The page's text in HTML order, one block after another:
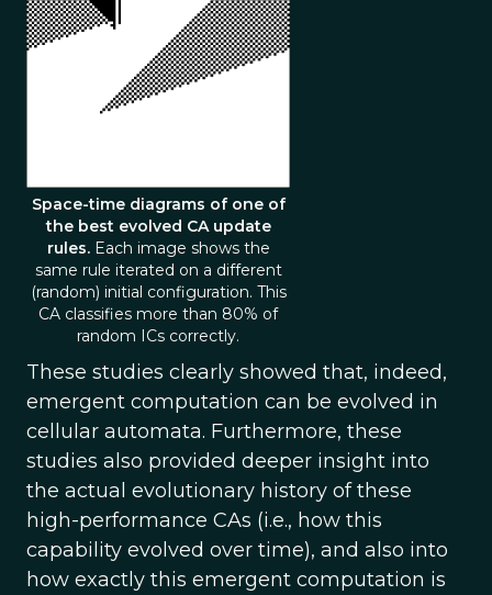
Space-time diagrams of one of
the best evolved CA update
rules.Each image shows the
same rule iterated on a different
(random) initial configuration. This
CA classifies more than 80% of
random ICs correctly.
These studies clearly showed that, indeed,
emergent computation can be evolved in
cellular automata. Furthermore, these
studies also provided deeper insight into
the actual evolutionary history of these
high-performance CAs (i.e., how this
capability evolved over time), and also into
how exactly this emergent computation is